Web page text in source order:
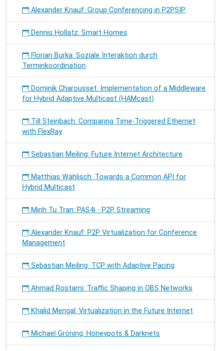
Alexander Knauf: Group Conferencing in P2PSIP
Dennis Hollatz: Smart Homes
Florian Burka: Soziale Interaktion durch
Terminkoordination
Dominik Charousset: Implementation of a Middleware
for Hybrid Adaptive Multicast (HAMcast)
Till Steinbach: Comparing Time-Triggered Ethernet
with FlexRay
Sebastian Meiling: Future Internet Architecture
Matthias Wählisch: Towards a Common API for
Hybrid Multicast
Minh Tu Tran: PAS4i - P2P Streaming
Alexander Knauf: P2P Virtualization for Conference
Management
Sebastian Meiling: TCP with Adaptive Pacing
Ahmad Rostami: Traffic Shaping in OBS Networks
Khalid Mengal: Virtualization in the Future Internet
Michael Gröning: Honeypots & Darknets